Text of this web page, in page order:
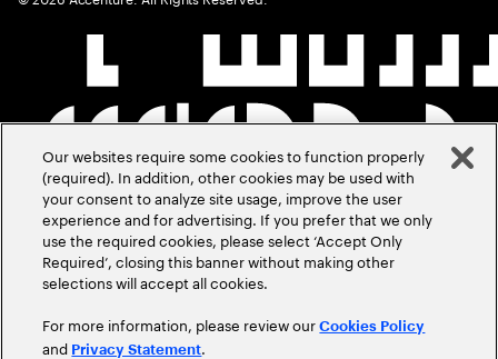
Our websites require some cookies to function properly
(required). In addition, other cookies may be used with
your consent to analyze site usage, improve the user
experience and for advertising. If you prefer that we only
use the required cookies, please select ‘Accept Only
Required’, closing this banner without making other
selections will accept all cookies.
For more information, please review ourCookies Policy
and Privacy Statement.